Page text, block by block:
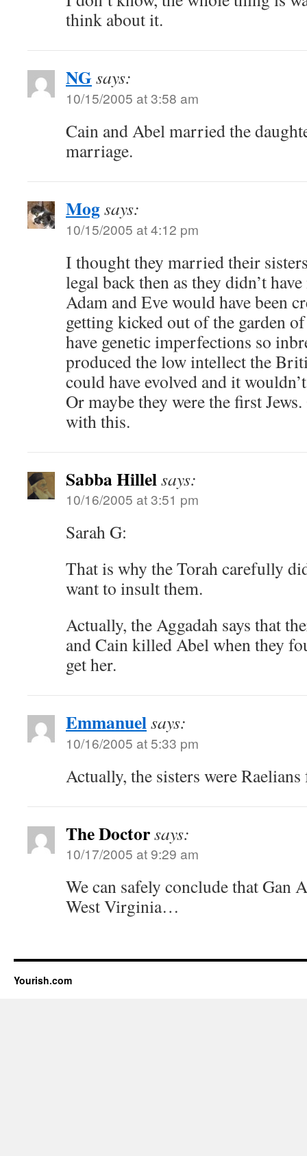
think about it.
NGsays:
10/15/2005 at 3:58 am
Cain and Abel married the
marriage.
Mogsays:
10/15/2005 at 4:12 pm
I thought they married their
legal back then as they didn’t
Adam and Eve would have been
getting kicked out of the garden
have genetic imperfections so
produced the low intellect the
could have evolved and it
Or maybe they were the first
with this.
Sabba Hillelsays:
10/16/2005 at 3:51 pm
Sarah G:
That is why the Torah carefully
want to insult them.
Actually, the Aggadah says that
and Cain killed Abel when they
get her.
Emmanuelsays:
10/16/2005 at 5:33 pm
Actually, the sisters were
The Doctorsays:
10/17/2005 at 9:29 am
We can safely conclude that Gan
West Virginia…
Yourish.com